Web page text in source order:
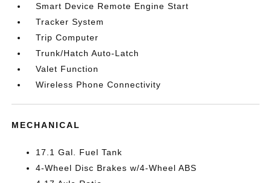
Smart Device Remote Engine Start
Tracker System
Trip Computer
Trunk/Hatch Auto-Latch
Valet Function
Wireless Phone Connectivity
MECHANICAL
17.1 Gal. Fuel Tank
4-Wheel Disc Brakes w/4-Wheel ABS